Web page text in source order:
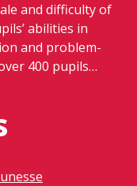
and difficulty of
abilities in
and problem-
400 pupils…